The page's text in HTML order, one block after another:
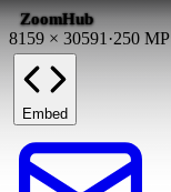
ZoomHub
8159 × 30591 ·250 MP
Embed